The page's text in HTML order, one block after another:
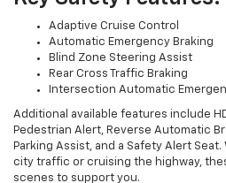
Adaptive Cruise Control
Automatic Emergency Braking
Blind Zone Steering Assist
Rear Cross Traffic Braking
Intersection Automatic
Additional available features include
Pedestrian Alert, Reverse Automatic
Parking Assist, and a Safety Alert
city traffic or cruising the highway,
scenes to support you.